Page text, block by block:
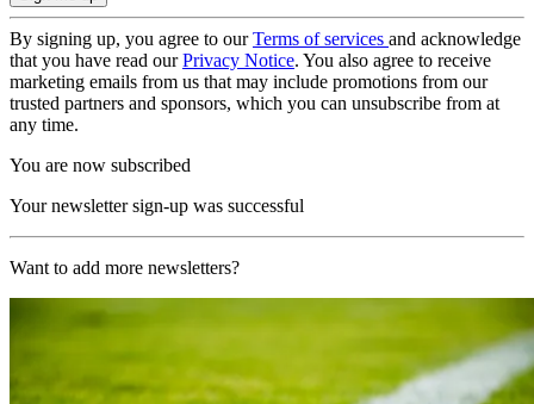
By signing up, you agree to ourTerms of services and acknowledge
that you have read ourPrivacy Notice. You also agree to receive
marketing emails from us that may include promotions from our
trusted partners and sponsors, which you can unsubscribe from at
any time.
You are now subscribed
Your newsletter sign-up was successful
Want to add more newsletters?